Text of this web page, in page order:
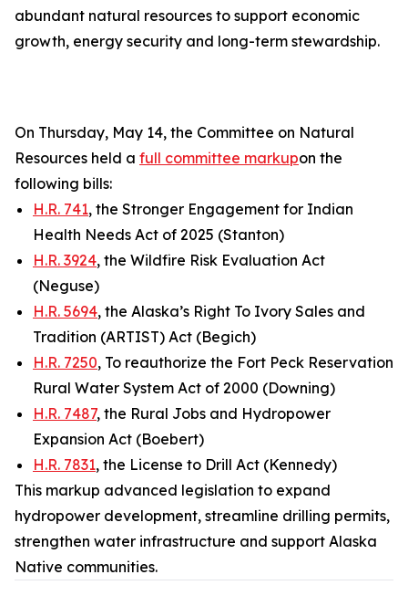
abundant natural resources to support economic
growth, energy security and long-term stewardship.
On Thursday, May 14, the Committee on Natural
Resources held a full committee markupon the
following bills:
H.R. 741, the Stronger Engagement for Indian
Health Needs Act of 2025 (Stanton)
H.R. 3924, the Wildfire Risk Evaluation Act
(Neguse)
H.R. 5694, the Alaska’s Right To Ivory Sales and
Tradition (ARTIST) Act (Begich)
H.R. 7250, To reauthorize the Fort Peck Reservation
Rural Water System Act of 2000 (Downing)
H.R. 7487, the Rural Jobs and Hydropower
Expansion Act (Boebert)
H.R. 7831, the License to Drill Act (Kennedy)
This markup advanced legislation to expand
hydropower development, streamline drilling permits,
strengthen water infrastructure and support Alaska
Native communities.